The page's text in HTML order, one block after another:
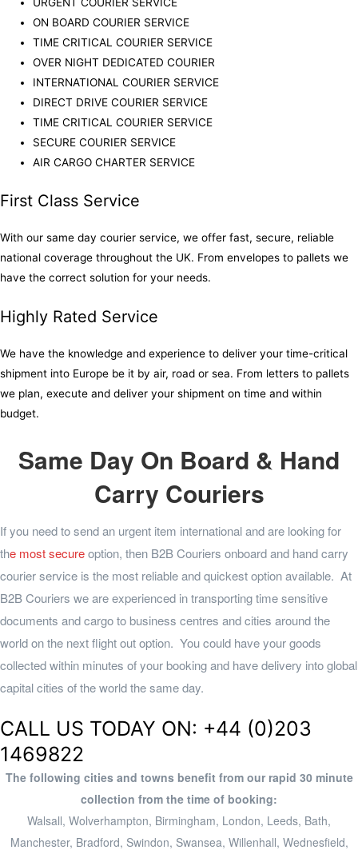
URGENT COURIER SERVICE
ON BOARD COURIER SERVICE
TIME CRITICAL COURIER SERVICE
OVER NIGHT DEDICATED COURIER
INTERNATIONAL COURIER SERVICE
DIRECT DRIVE COURIER SERVICE
TIME CRITICAL COURIER SERVICE
SECURE COURIER SERVICE
AIR CARGO CHARTER SERVICE
First Class Service
With our same day courier service, we offer fast, secure, reliable
national coverage throughout the UK. From envelopes to pallets we
have the correct solution for your needs.
Highly Rated Service
We have the knowledge and experience to deliver your time-critical
shipment into Europe be it by air, road or sea. From letters to pallets
we plan, execute and deliver your shipment on time and within
budget.
Same Day On Board & Hand
Carry Couriers
If you need to send an urgent item international and are looking for
the most secureoption, then B2B Couriers onboard and hand carry
courier service is the most reliable and quickest option available. At
B2B Couriers we are experienced in transporting time sensitive
documents and cargo to business centres and cities around the
world on the next flight out option. You could have your goods
collected within minutes of your booking and have delivery into global
capital cities of the world the same day.
CALL US TODAY ON: +44 (0)203
1469822
The following cities and towns benefit from our rapid 30 minute
collection from the time of booking:
Walsall, Wolverhampton, Birmingham, London, Leeds, Bath,
Manchester, Bradford, Swindon, Swansea, Willenhall, Wednesfield,